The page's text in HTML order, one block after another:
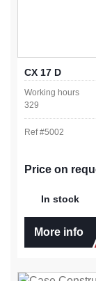
CX 17 D
Working hours
329
Ref #5002
Price on
In stock
More info